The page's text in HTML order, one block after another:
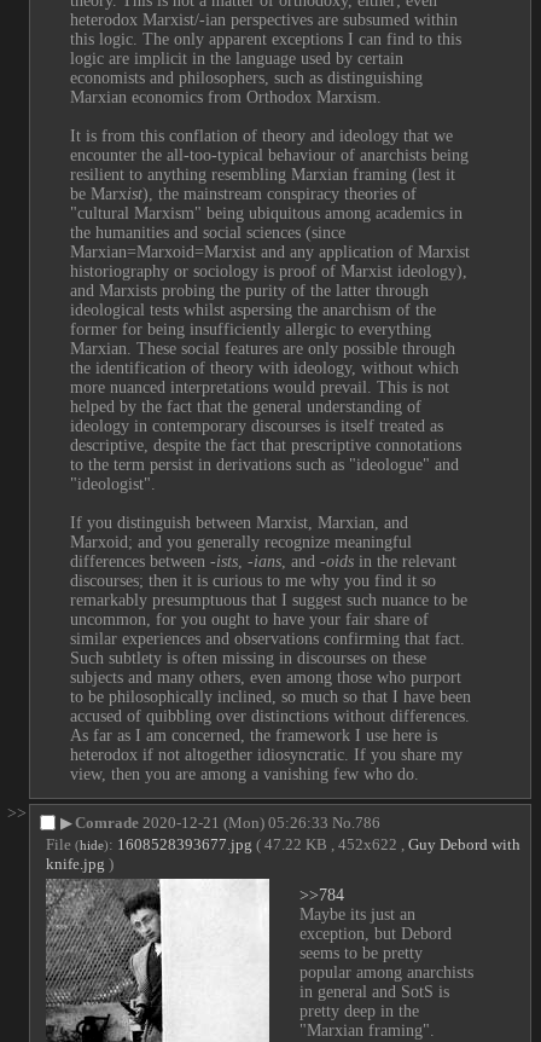
heterodox Marxist/-ian perspectives are subsumed within
this logic. The only apparent exceptions I can find to this
logic are implicit in the language used by certain
economists and philosophers, such as distinguishing
Marxian economics from Orthodox Marxism.
It is from this conflation of theory and ideology that we
encounter the all-too-typical behaviour of anarchists being
resilient to anything resembling Marxian framing (lest it
be Marxist), the mainstream conspiracy theories of
"cultural Marxism" being ubiquitous among academics in
the humanities and social sciences (since
Marxian=Marxoid=Marxist and any application of Marxist
historiography or sociology is proof of Marxist ideology),
and Marxists probing the purity of the latter through
ideological tests whilst aspersing the anarchism of the
former for being insufficiently allergic to everything
Marxian. These social features are only possible through
the identification of theory with ideology, without which
more nuanced interpretations would prevail. This is not
helped by the fact that the general understanding of
ideology in contemporary discourses is itself treated as
descriptive, despite the fact that prescriptive connotations
to the term persist in derivations such as "ideologue" and
"ideologist".
If you distinguish between Marxist, Marxian, and
Marxoid; and you generally recognize meaningful
differences between -ists , -ians , and -oids in the relevant
discourses; then it is curious to me why you find it so
remarkably presumptuous that I suggest such nuance to be
uncommon, for you ought to have your fair share of
similar experiences and observations confirming that fact.
Such subtlety is often missing in discourses on these
subjects and many others, even among those who purport
to be philosophically inclined, so much so that I have been
accused of quibbling over distinctions without differences.
As far as I am concerned, the framework I use here is
heterodox if not altogether idiosyncratic. If you share my
view, then you are among a vanishing few who do.
>>
▶Comrade 2020-12-21 (Mon) 05:26:33 No. 786
File (hide): 1608528393677.jpg ( 47.22 KB , 452x622 , Guy Debord with
knife.jpg )
>>784
Maybe its just an
exception, but Debord
seems to be pretty
popular among anarchists
in general and SotS is
pretty deep in the
"Marxian framing".